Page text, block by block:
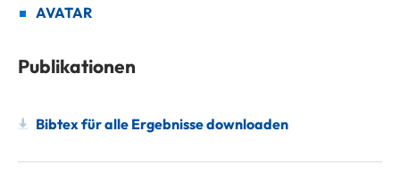
AVATAR
Publikationen
Bibtex für alle Ergebnisse downloaden